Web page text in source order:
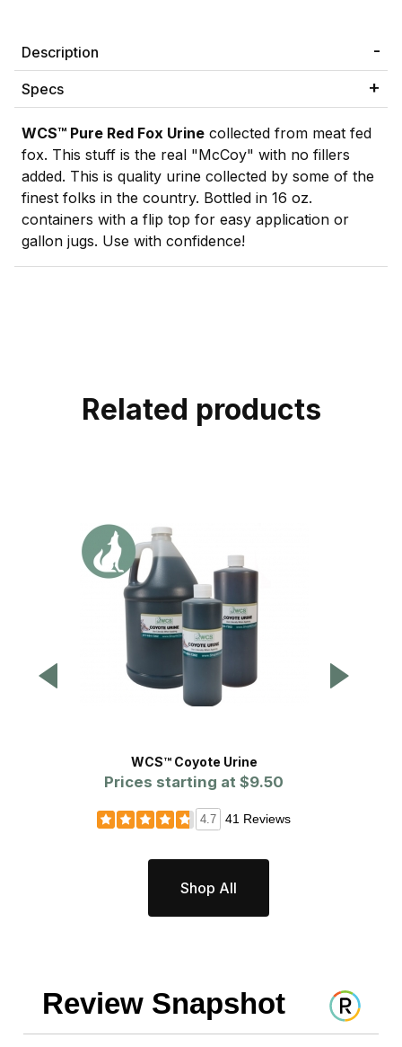
Description
Specs
WCS™ Pure Red Fox Urine collected from meat fed
fox. This stuff is the real "McCoy" with no fillers
added. This is quality urine collected by some of the
finest folks in the country. Bottled in 16 oz.
containers with a flip top for easy application or
gallon jugs. Use with confidence!
Related products
WCS™ Coyote Urine
Prices starting at $9.50
4.7 41 Reviews
Shop All
Review Snapshot